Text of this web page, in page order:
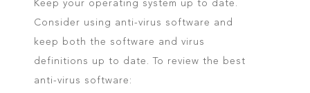
Keep your operating system up to date.
Consider using anti-virus software and
keep both the software and virus
definitions up to date. To review the best
anti-virus software: